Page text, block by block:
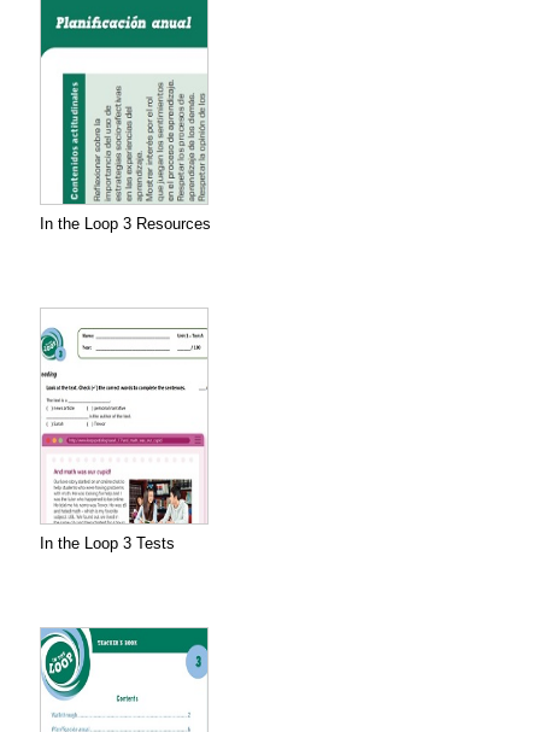
In the Loop 3 Resources
In the Loop 3 Tests